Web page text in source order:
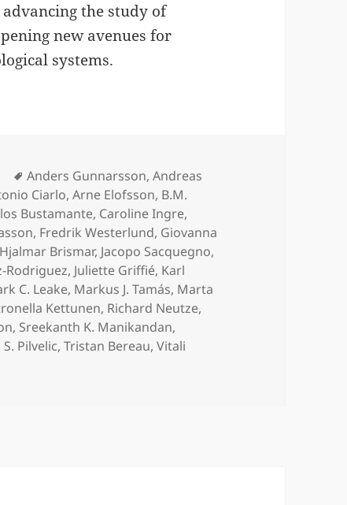
the study of
new avenues for
systems.
Tags
Anders Gunnarsson,Andreas
Ciarlo,Arne Elofsson, B.M.
Bustamante, Caroline Ingre,
, Fredrik Westerlund, Giovanna
Hjalmar Brismar, Jacopo Sacquegno,
Rodriguez, Juliette Griffié, Karl
C. Leake, Markus J. Tamás, Marta
Kettunen, Richard Neutze,
, Sreekanth K. Manikandan,
Pilvelic,Tristan Bereau,Vitali
Beyond Structure Prediction on ArXiv